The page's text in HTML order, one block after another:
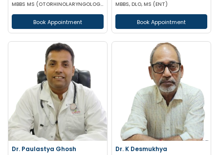
MBBS MS (OTORHINOLARYNGOLOGY)
Book Appointment
MBBS, DLO, MS (ENT)
Book Appointment
Dr. Paulastya Ghosh Dr. K Desmukhya